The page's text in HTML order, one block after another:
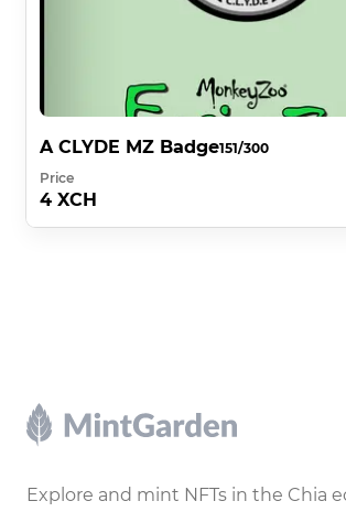
A CLYDE MZ Badge151/300
Price
4 XCH
Footer
Explore and mint NFTs in the Chia